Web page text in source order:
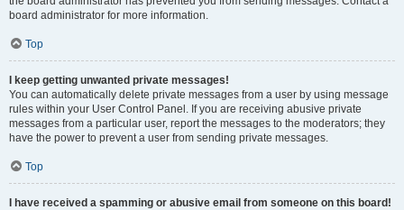
board administrator for more information.
Top
I keep getting unwanted private messages!
You can automatically delete private messages from a user by using message
rules within your User Control Panel. If you are receiving abusive private
messages from a particular user, report the messages to the moderators; they
have the power to prevent a user from sending private messages.
Top
I have received a spamming or abusive email from someone on this board!